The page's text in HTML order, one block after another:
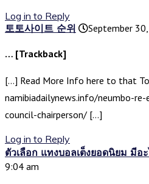
Log in to Reply
토토사이트 순위
September
… [Trackback]
[…] Read More Info here to that
namibiadailynews.info/neumbo-
council-chairperson/ […]
Log in to Reply
ตัวเลือก แทงบอลเต็งยอดนิยม มีอะ
9:04 am